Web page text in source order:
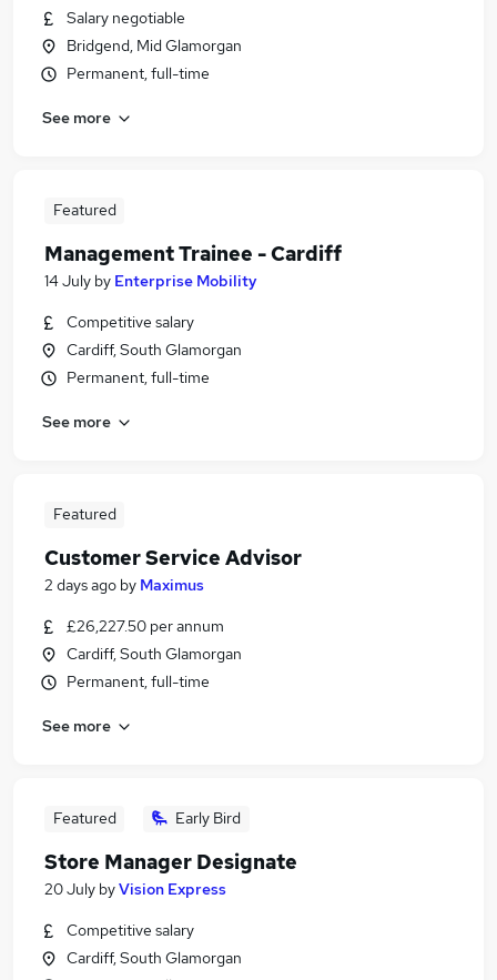
Salary negotiable
Bridgend, Mid Glamorgan
Permanent, full-time
See more
Featured
Management Trainee - Cardiff
14 July by Enterprise Mobility
Competitive salary
Cardiff, South Glamorgan
Permanent, full-time
See more
Featured
Customer Service Advisor
2 days ago by Maximus
£26,227.50 per annum
Cardiff, South Glamorgan
Permanent, full-time
See more
Featured Early Bird
Store Manager Designate
20 July byVision Express
Competitive salary
Cardiff, South Glamorgan